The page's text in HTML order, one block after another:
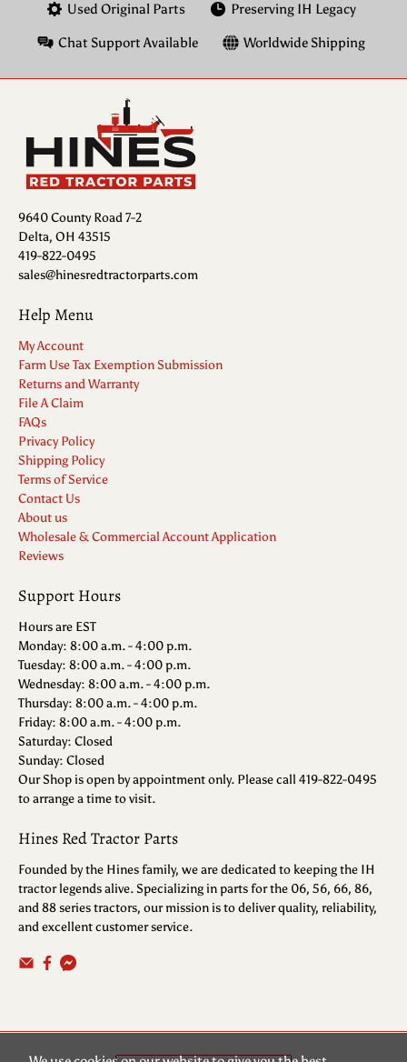
Used Original Parts Preserving IH Legacy
Chat Support Available Worldwide Shipping
9640 County Road 7-2
Delta, OH 43515
419-822-0495
sales@hinesredtractorparts.com
Help Menu
My Account
Farm Use Tax Exemption Submission
Returns and Warranty
File A Claim
FAQs
Privacy Policy
Shipping Policy
Terms of Service
Contact Us
About us
Wholesale & Commercial Account Application
Reviews
Support Hours
Hours are EST
Monday: 8:00 a.m. - 4:00 p.m.
Tuesday: 8:00 a.m. - 4:00 p.m.
Wednesday: 8:00 a.m. - 4:00 p.m.
Thursday: 8:00 a.m. - 4:00 p.m.
Friday: 8:00 a.m. - 4:00 p.m.
Saturday: Closed
Sunday: Closed
Our Shop is open by appointment only. Please call 419-822-0495
to arrange a time to visit.
Hines Red Tractor Parts
Founded by the Hines family, we are dedicated to keeping the IH
tractor legends alive. Specializing in parts for the 06, 56, 66, 86,
and 88 series tractors, our mission is to deliver quality, reliability,
and excellent customer service.